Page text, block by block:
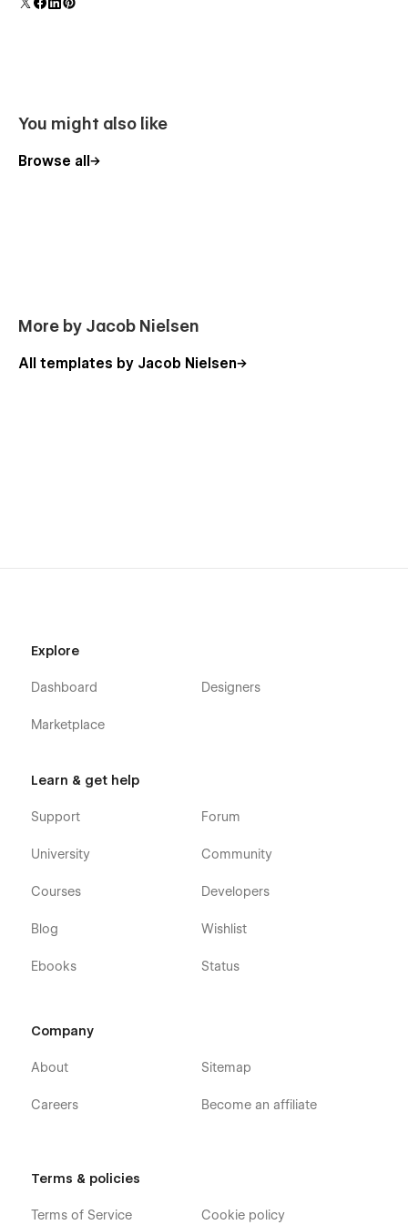
component and all copies update instantly.
You might also like
Browse all
More by Jacob Nielsen
All templates by Jacob Nielsen
Explore
Dashboard
Marketplace
Designers
Learn & get help
Support
University
Courses
Blog
Ebooks
Forum
Community
Developers
Wishlist
Status
Company
About
Careers
Sitemap
Become an affiliate
Terms & policies
Terms of Service Cookie policy